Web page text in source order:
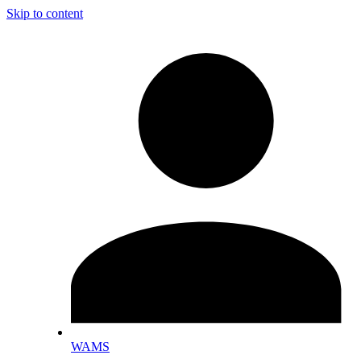
Skip to content
WAMS